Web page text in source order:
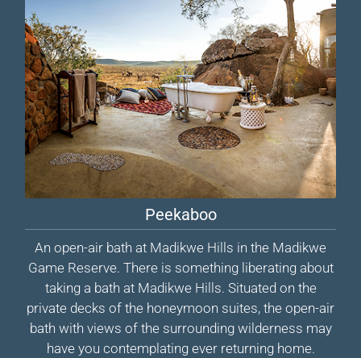
Peekaboo
An open-air bath at Madikwe Hills in the Madikwe
Game Reserve. There is something liberating about
taking a bath at Madikwe Hills. Situated on the
private decks of the honeymoon suites, the open-air
bath with views of the surrounding wilderness may
have you contemplating ever returning home.